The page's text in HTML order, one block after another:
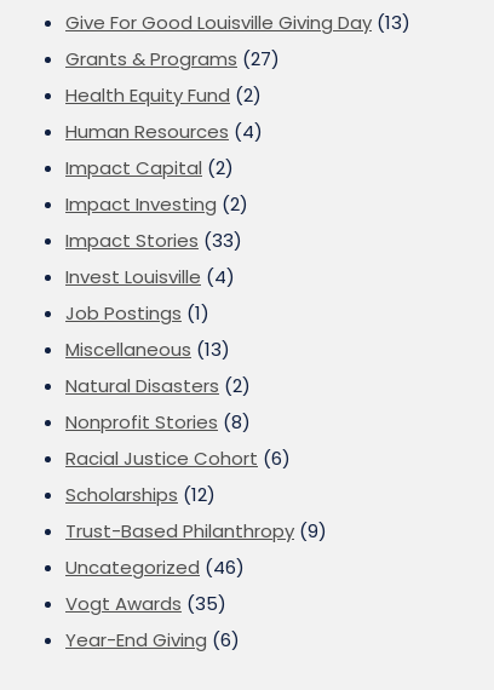
Give For Good Louisville Giving Day (13)
Grants & Programs (27)
Health Equity Fund (2)
Human Resources (4)
Impact Capital (2)
Impact Investing (2)
Impact Stories (33)
Invest Louisville (4)
Job Postings (1)
Miscellaneous (13)
Natural Disasters (2)
Nonprofit Stories (8)
Racial Justice Cohort (6)
Scholarships (12)
Trust-Based Philanthropy (9)
Uncategorized (46)
Vogt Awards (35)
Year-End Giving (6)